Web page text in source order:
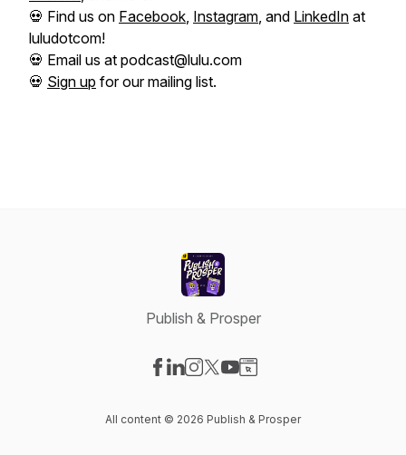
💀 Find us on Facebook, Instagram, and LinkedIn at
luludotcom!
💀 Email us at podcast@lulu.com
💀 Sign up for our mailing list.
Publish & Prosper
All content © 2026 Publish & Prosper